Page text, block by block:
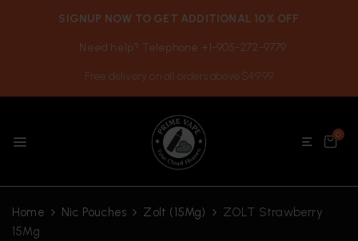
SIGNUP NOW TO GET ADDITIONAL 10% OFF
Need help? Telephone +1-905-272-9779
Free delivery on all orders above $49.99
0
Home Nic Pouches Zolt (15Mg)
ZOLT Strawberry
15Mg